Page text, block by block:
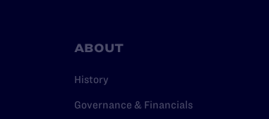
ABOUT
History
Governance & Financials